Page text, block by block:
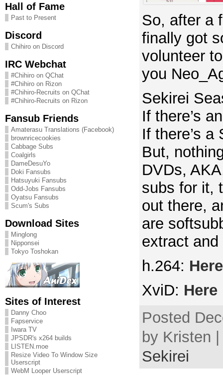
Hall of Fame
Past to Present
Discord
Chihiro on Discord
IRC Webchat
#Chihiro on QChat
#Chihiro on Rizon
#Chihiro-Recruits on QChat
#Chihiro-Recruits on Rizon
Fansub Friends
Amaterasu Translations (Facebook)
brownricecookies
Cabbage Subs
Coalgirls
DameDesuYo
Doki Fansubs
Hatsuyuki Fansubs
Odd-Jobs Fansubs
Oyatsu Fansubs
Scum's Subs
Download Sites
Minglong
Nipponsei
Tokyo Toshokan
Sites of Interest
Danny Choo
Fapservice
Iwara TV
JPSDR's x264 builds
LISTEN.moe
Resize Video To Window Size
Userscript
WebM Looper Userscript
So, after a
finally got
volunteer
you
Sekirei
If there’s
If there’s a
But,
DVDs,
subs for it,
out there,
are
extract
h.264: Here
XviD: Here
Posted
by Kristen
Sekirei